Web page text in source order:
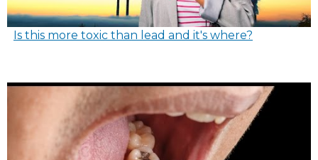
Is this more toxic than lead and it's where?